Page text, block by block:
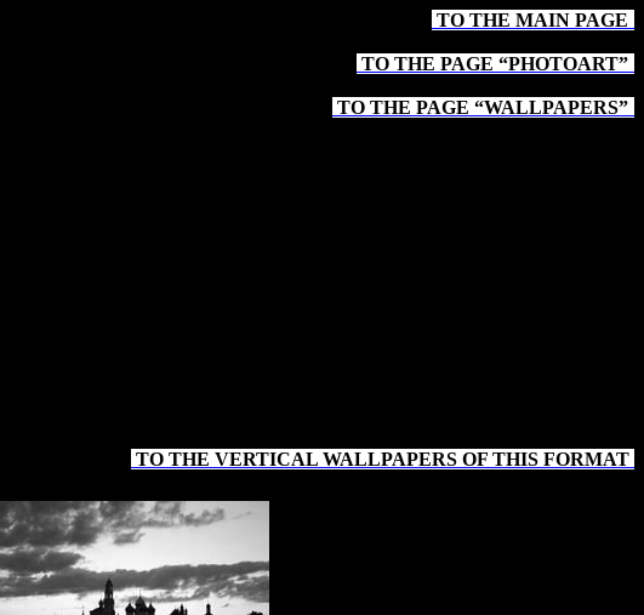
TO THE MAIN PAGE
TO THE PAGE “PHOTOART”
TO THE PAGE “WALLPAPERS”
TO THE VERTICAL WALLPAPERS OF THIS FORMAT-